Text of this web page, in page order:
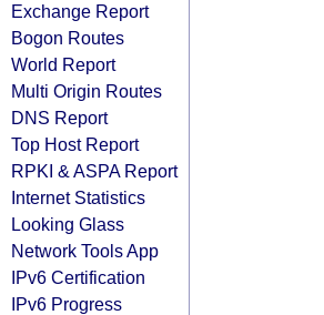
Exchange Report
Bogon Routes
World Report
Multi Origin Routes
DNS Report
Top Host Report
RPKI & ASPA Report
Internet Statistics
Looking Glass
Network Tools App
IPv6 Certification
IPv6 Progress